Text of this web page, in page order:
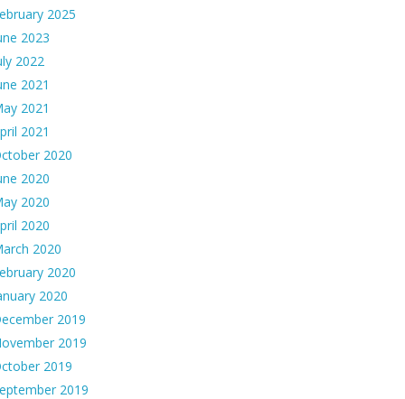
2025
2023
2022
2021
2021
2021
2020
2020
2020
2020
2020
2020
2020
2019
2019
2019
2019